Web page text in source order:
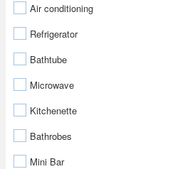
Air conditioning
Refrigerator
Bathtube
Microwave
Kitchenette
Bathrobes
Mini Bar